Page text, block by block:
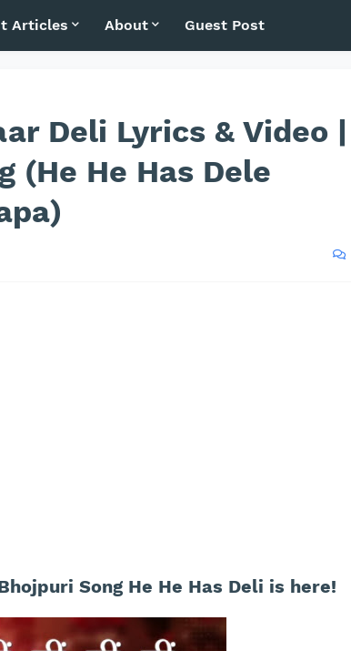
Articles About Guest Post
Deli Lyrics & Video |
(He He Has Dele
Song He He Has Deli is here!